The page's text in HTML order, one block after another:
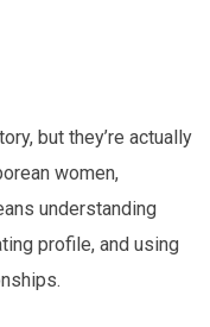
but they’re actually
women,
understanding
profile, and using